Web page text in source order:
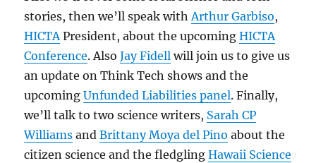
stories, then we’ll speak withArthur Garbiso,
HICTAPresident, about the upcomingHICTA
Conference. AlsoJay Fidell will join us to give us
an update on Think Tech shows and the
upcomingUnfunded Liabilities panel. Finally,
we’ll talk to two science writers, Sarah CP
Williams andBrittany Moya del Pino about the
citizen science and the fledglingHawaii Science